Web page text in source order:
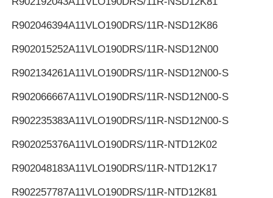
R902046394A11VLO190DRS/11R-NSD12K86
R902015252A11VLO190DRS/11R-NSD12N00
R902134261A11VLO190DRS/11R-NSD12N00-S
R902066667A11VLO190DRS/11R-NSD12N00-S
R902235383A11VLO190DRS/11R-NSD12N00-S
R902025376A11VLO190DRS/11R-NTD12K02
R902048183A11VLO190DRS/11R-NTD12K17
R902257787A11VLO190DRS/11R-NTD12K81